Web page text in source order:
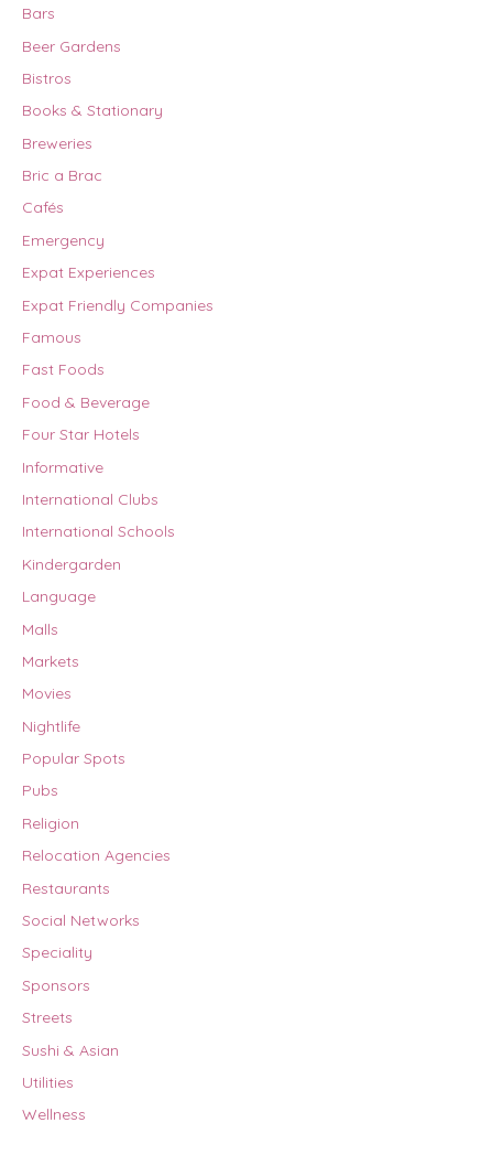
Bars
Beer Gardens
Bistros
Books & Stationary
Breweries
Bric a Brac
Cafés
Emergency
Expat Experiences
Expat Friendly Companies
Famous
Fast Foods
Food & Beverage
Four Star Hotels
Informative
International Clubs
International Schools
Kindergarden
Language
Malls
Markets
Movies
Nightlife
Popular Spots
Pubs
Religion
Relocation Agencies
Restaurants
Social Networks
Speciality
Sponsors
Streets
Sushi & Asian
Utilities
Wellness